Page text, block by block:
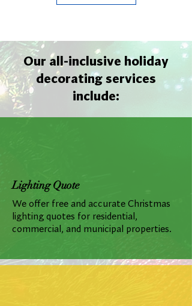
Our all-inclusive holiday
decorating services
include:
Lighting Quote
We offer free and accurate Christmas
lighting quotes for residential,
commercial, and municipal properties.